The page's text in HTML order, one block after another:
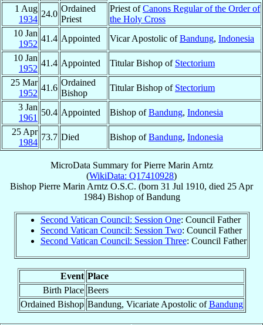
1 Aug
1934
24.0
Ordained
Priest
Priest ofCanons Regular of the Order of
the Holy Cross
10 Jan
1952
41.4 Appointed Vicar Apostolic ofBandung, Indonesia
10 Jan
1952
41.4 Appointed Titular Bishop of Stectorium
25 Mar
1952
41.6
Ordained
Bishop
Titular Bishop of Stectorium
3 Jan
1961
50.4 Appointed Bishop ofBandung, Indonesia
25 Apr
1984
73.7 Died Bishop ofBandung, Indonesia
MicroData Summary forPierre Marin Arntz
(WikiData: Q17410928)
Bishop Pierre Marin Arntz O.S.C. (born 31 Jul 1910, died 25 Apr
1984) BishopofBandung
Second Vatican Council: Session One: Council Father
Second Vatican Council: Session Two: Council Father
Second Vatican Council: Session Three: Council Father
Event Place
Birth Place Beers
Ordained Bishop Bandung, Vicariate Apostolic ofBandung